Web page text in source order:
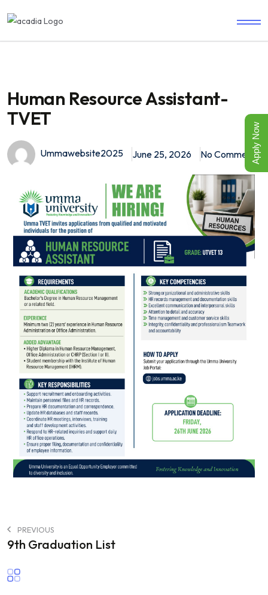
Human Resource Assistant-
TVET
Ummawebsite2025 June 25, 2026 No Comments
PREVIOUS
9th Graduation List
Apply Now